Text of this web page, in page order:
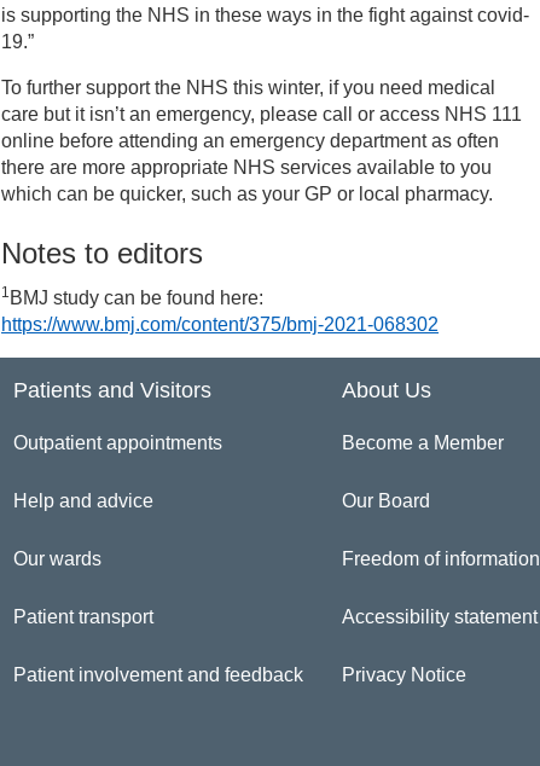
is supporting the NHS in these ways in the fight against covid-
19.”
To further support the NHS this winter, if you need medical
care but it isn’t an emergency, please call or access NHS 111
online before attending an emergency department as often
there are more appropriate NHS services available to you
which can be quicker, such as your GP or local pharmacy.
Notes to editors
1 BMJ study can be found here:
https://www.bmj.com/content/375/bmj-2021-068302
Patients and Visitors
Outpatient appointments
Help and advice
Our wards
Patient transport
Patient involvement and feedback
About Us
Become a Member
Our Board
Freedom of information
Accessibility statement
Privacy Notice